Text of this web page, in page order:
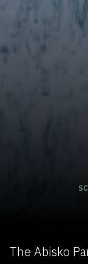
The Abisko